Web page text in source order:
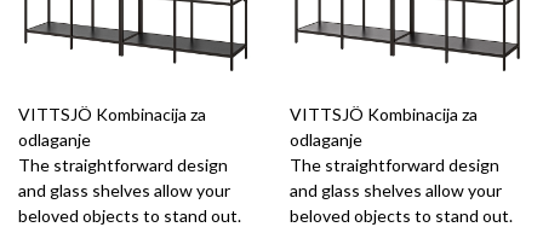
VITTSJÖ Kombinacija za
odlaganje
The straightforward design
and glass shelves allow your
beloved objects to stand out.
VITTSJÖ Kombinacija za
odlaganje
The straightforward design
and glass shelves allow your
beloved objects to stand out.